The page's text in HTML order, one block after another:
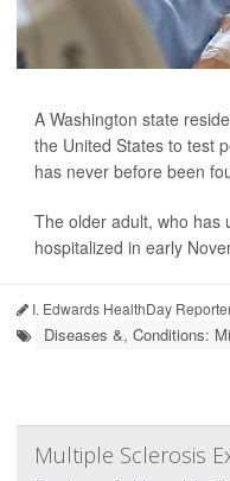
A Washington state
the United States to test
has never before been
The older adult, who has
hospitalized in early
I. Edwards HealthDay
Diseases &, Conditions:
Multiple Sclerosis